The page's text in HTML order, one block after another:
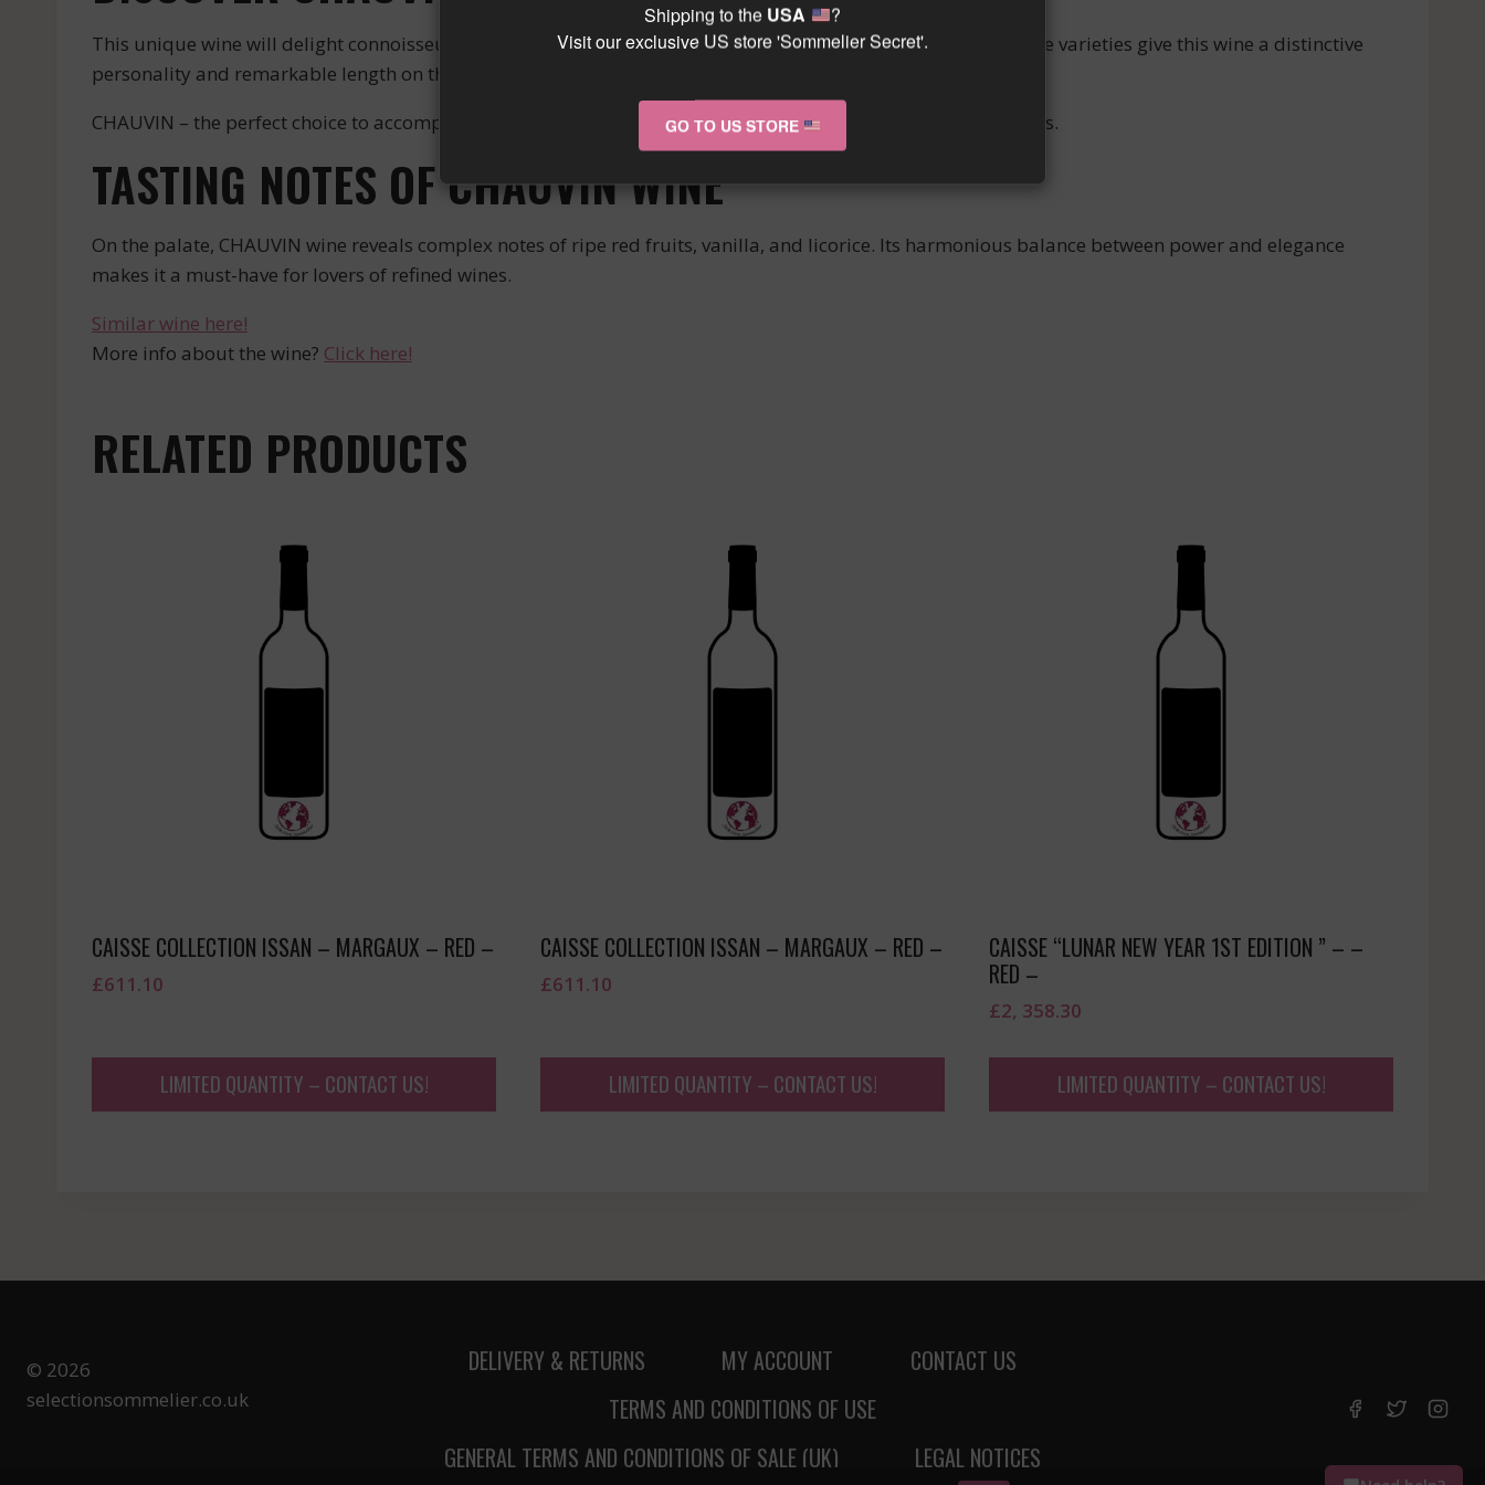
This unique wine will delight connoisseurs with its rich aromas and elegant structure. Carefully selected grape varieties give this wine a distinctive
personality and remarkable length on the palate.
CHAUVIN – the perfect choice to accompany your exceptional moments and enhance your sharing experiences.
TASTING NOTES OF CHAUVIN WINE
On the palate, CHAUVIN wine reveals complex notes of ripe red fruits, vanilla, and licorice. Its harmonious balance between power and elegance
makes it a must-have for lovers of refined wines.
Similar wine here!
More info about the wine? Click here!
RELATED PRODUCTS
CAISSE COLLECTION ISSAN – MARGAUX – RED –
£611.10
LIMITED QUANTITY – CONTACT US!
CAISSE COLLECTION ISSAN – MARGAUX – RED –
£611.10
LIMITED QUANTITY – CONTACT US!
CAISSE “LUNAR NEW YEAR 1ST EDITION ” – –
RED –
£2, 358.30
LIMITED QUANTITY – CONTACT US!
© 2026
selectionsommelier.co.uk
DELIVERY & RETURNS MY ACCOUNT
CONTACT US
TERMS AND CONDITIONS OF USE
GENERAL TERMS AND CONDITIONS OF SALE (UK)
LEGAL NOTICES
Shipping to the USA
?
Visit our exclusive US store 'Sommelier Secret'.
GO TO US STORE